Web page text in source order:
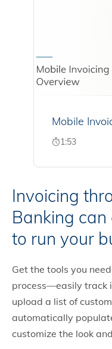
Mobile
1:53
Invoicing
Banking
to run your
Get the tools you
process—easily track
upload a list of
automatically
customize the look